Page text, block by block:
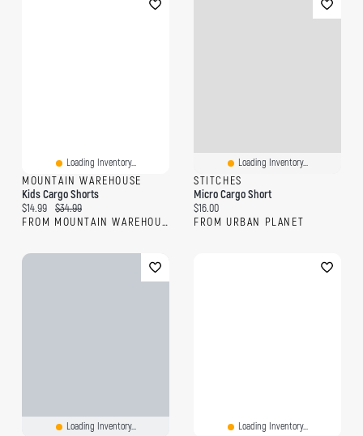
Loading Inventory...
MOUNTAIN WAREHOUSE
Kids Cargo Shorts
Current price:
$14.99 Original price:
$34.99
FROM MOUNTAIN WAREHOUSE
Loading Inventory...
STITCHES
Micro Cargo Short
Current price:
$16.00
FROM URBAN PLANET
Loading Inventory... Loading Inventory...